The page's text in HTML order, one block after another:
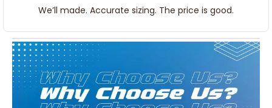
We’ll made. Accurate sizing. The price is good.